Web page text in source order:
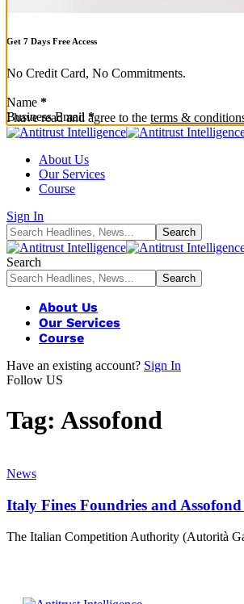
Get 7 Days Free Access
No Credit Card, No Commitments.
Name *
Business Email *
Sección
I have read and agree to the terms &
About Us
Our Services
Course
Sign In
Search
About Us
Our Services
Course
Have an existing account? Sign In
Follow US
Tag: Assofond
News
Italy Fines Foundries and
The Italian Competition Authority (Autorità